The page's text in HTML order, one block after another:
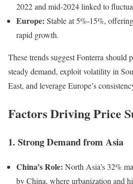
2022 and mid-2024 linked to
Europe: Stable at 5%-15%,
rapid growth.
These trends suggest Fonterra should
steady demand, exploit volatility in
East, and leverage Europe’s
Factors Driving Price
1. Strong Demand from Asia
China’s Role: North Asia’s 32%
by China, where urbanization and